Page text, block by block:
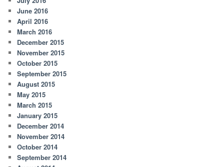
June 2016
April 2016
March 2016
December 2015
November 2015
October 2015
September 2015
August 2015
May 2015
March 2015
January 2015
December 2014
November 2014
October 2014
September 2014